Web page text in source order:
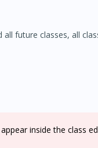
future classes, all
inside the class